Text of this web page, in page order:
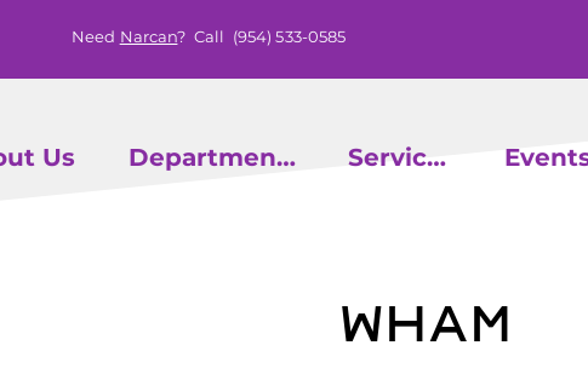
Need Narcan? Call (954) 533-0585
Us Departments Services
WHAM